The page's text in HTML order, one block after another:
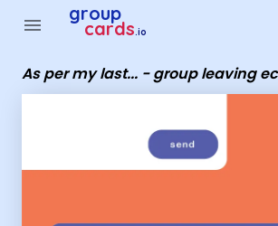
menu group
cards.io
As per my last... - group leaving
Group Cards - As per my last... - group